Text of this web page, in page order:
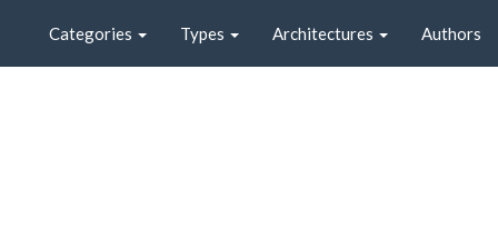
Categories Types Architectures Authors